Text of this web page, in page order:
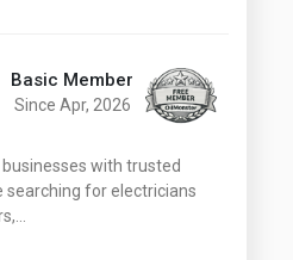
Basic Member
Since Apr, 2026
with trusted
searching for electricians